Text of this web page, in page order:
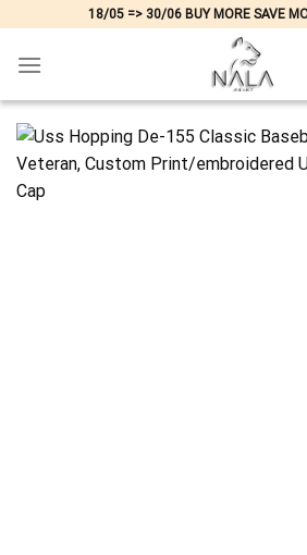
content
18/05 => 30/06 BUY MORE SAVE